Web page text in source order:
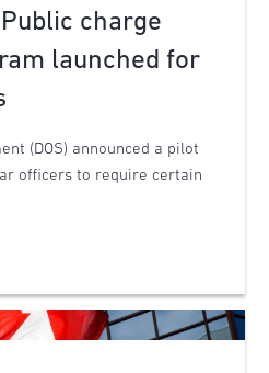
charge
launched for
(DOS) announced a pilot
officers to require certain